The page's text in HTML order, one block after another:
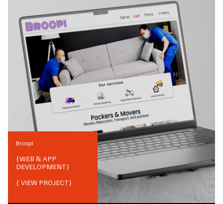
Broopi
{WEB & APP
DEVELOPMENT}
{ VIEW PROJECT}